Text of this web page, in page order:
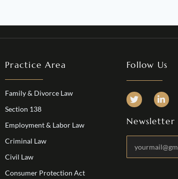
Practice Area
Family & Divorce Law
Section 138
Employment & Labor Law
Criminal Law
Civil Law
Consumer Protection Act
Follow Us
Newsletter